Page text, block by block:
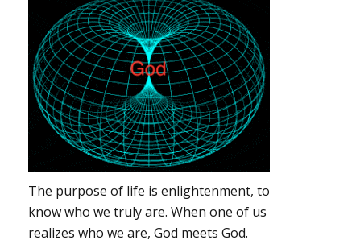
The purpose of life is enlightenment, to
know who we truly are. When one of us
realizes who we are, God meets God.